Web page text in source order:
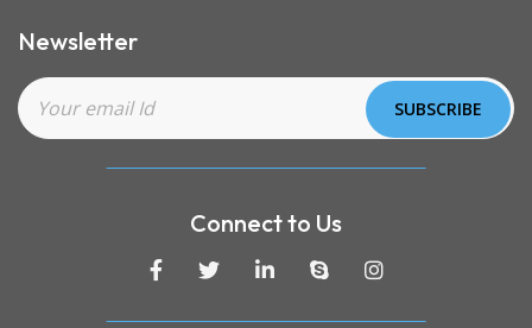
Newsletter
Connect to Us